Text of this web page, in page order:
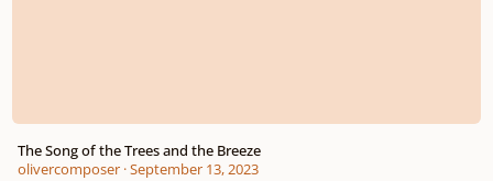
The Song of the Trees and the Breeze
olivercomposer·September 13, 2023